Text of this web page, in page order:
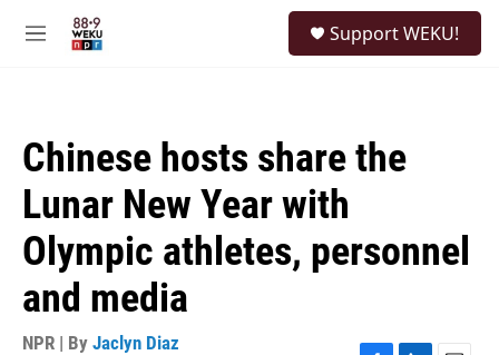
M
Support WEKU!
Chinese hosts share the
Lunar New Year with
Olympic athletes, personnel
and media
NPR | By Jaclyn Diaz